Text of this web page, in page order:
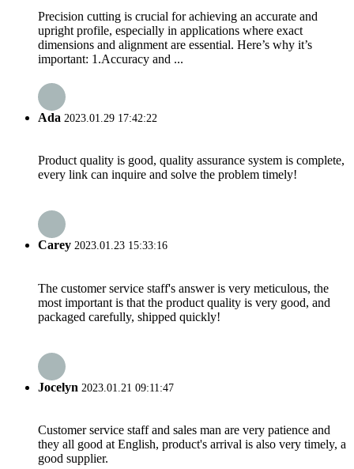
Precision cutting is crucial for achieving an accurate and
upright profile, especially in applications where exact
dimensions and alignment are essential. Here’s why it’s
important: 1.Accuracy and ...
Ada 2023.01.29 17:42:22
Product quality is good, quality assurance system is complete,
every link can inquire and solve the problem timely!
Carey 2023.01.23 15:33:16
The customer service staff's answer is very meticulous, the
most important is that the product quality is very good, and
packaged carefully, shipped quickly!
Jocelyn 2023.01.21 09:11:47
Customer service staff and sales man are very patience and
they all good at English, product's arrival is also very timely, a
good supplier.